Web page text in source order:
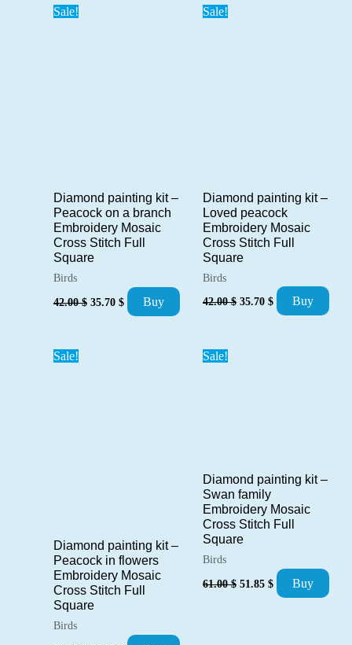
Sale!
Diamond painting kit –
Peacock on a branch
Embroidery Mosaic
Cross Stitch Full
Square
Birds
42.00$ Original
35.70 $ Current
price
Buy
Sale!
Diamond painting kit –
Loved peacock
Embroidery Mosaic
Cross Stitch Full
Square
Birds
42.00$ Original
35.70 $ Current
price
Buy
Sale!
Diamond painting kit –
Peacock in flowers
Embroidery Mosaic
Cross Stitch Full
Square
Birds
Sale!
Diamond painting kit –
Swan family
Embroidery Mosaic
Cross Stitch Full
Square
Birds
61.00$ Original
51.85 $ Current
price
Buy